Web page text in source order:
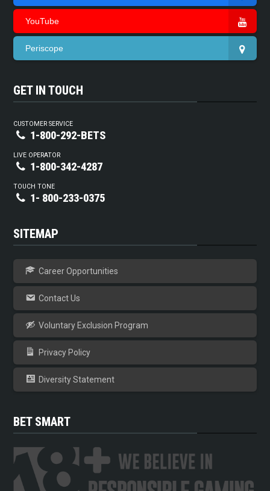
YouTube
Periscope
GET IN TOUCH
CUSTOMER SERVICE
1-800-292-BETS
LIVE OPERATOR
1-800-342-4287
TOUCH TONE
1- 800-233-0375
SITEMAP
Career Opportunities
Contact Us
Voluntary Exclusion Program
Privacy Policy
Diversity Statement
BET SMART